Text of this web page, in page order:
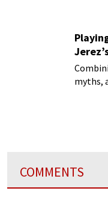
myths,
COMMENTS